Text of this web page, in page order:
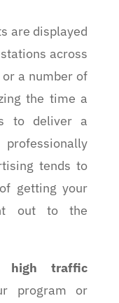
are displayed
across
a number of
the time a
to deliver a
tends to
getting your
out to the
high traffic
program or